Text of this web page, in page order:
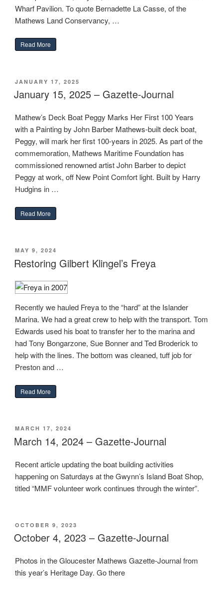
Wharf Pavilion. To quote Bernadette La Casse, of the
Mathews Land Conservancy, …
Read More
POSTED
ON
JANUARY 17, 2025
January 15, 2025 – Gazette-Journal
Mathew’s Deck Boat Peggy Marks Her First 100 Years
with a Painting by John Barber Mathews-built deck boat,
Peggy, will mark her first 100-years in 2025. As part of the
commemoration, Mathews Maritime Foundation has
commissioned renowned artist John Barber to depict
Peggy at work, off New Point Comfort light. Built by Harry
Hudgins in …
Read More
POSTED
ON
MAY 9, 2024
Restoring Gilbert Klingel’s Freya
Recently we hauled Freya to the “hard” at the Islander
Marina. We had a great crew to help with the transport. Tom
Edwards used his boat to transfer her to the marina and
had Tony Bongarzone, Sue Bonner and Ted Broderick to
help with the lines. The bottom was cleaned, tuff job for
Preston and …
Read More
POSTED
ON
MARCH 17, 2024
March 14, 2024 – Gazette-Journal
Recent article updating the boat building activities
happening on Saturdays at the Gwynn’s Island Boat Shop,
titled “MMF volunteer work continues through the winter”.
POSTED
ON
OCTOBER 9, 2023
October 4, 2023 – Gazette-Journal
Photos in the Gloucester Mathews Gazette-Journal from
this year’s Heritage Day. Go there